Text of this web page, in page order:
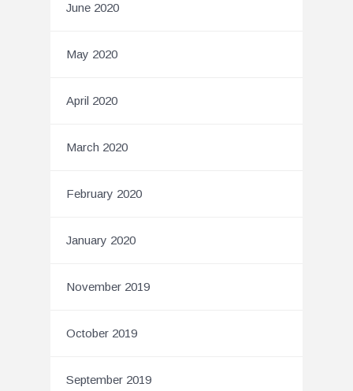
June 2020
May 2020
April 2020
March 2020
February 2020
January 2020
November 2019
October 2019
September 2019